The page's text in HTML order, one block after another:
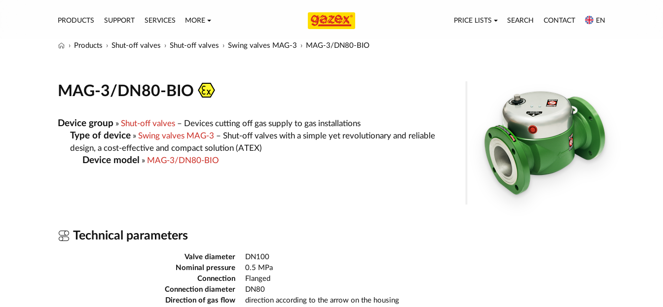
PRODUCTS SUPPORT SERVICES MORE PRICE LISTS SEARCH CONTACT EN
Products Shut-off valves Shut-off valves Swing valves MAG-3 MAG-3/DN80-BIO
MAG-3/DN80-BIO
Device group » Shut-off valves – Devices cutting off gas supply to gas installations
Type of device » Swing valves MAG-3 – Shut-off valves with a simple yet revolutionary and reliable
design, a cost-effective and compact solution (ATEX)
Device model » MAG-3/DN80-BIO
Technical parameters
Valve diameter
DN100
Nominal pressure
0.5 MPa
Connection
Flanged
Connection diameter
DN80
Direction of gas flow
direction according to the arrow on the housing